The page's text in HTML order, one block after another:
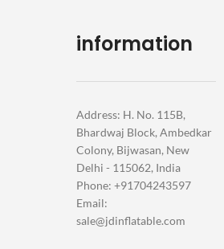
information
Address: H. No. 115B,
Bhardwaj Block, Ambedkar
Colony, Bijwasan, New
Delhi - 115062, India
Phone: +91704243597
Email:
sale@jdinflatable.com